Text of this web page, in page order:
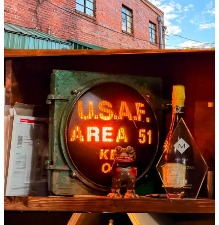
I head out with my order to the car, and see a 70-something woman
walking out of a cannabis store who appears to have purchased
some kind of canine-friendly edibles for the dog of a younger,
heavily-pierced woman with a Betty Page haircut who is sitting on
the bench outside.
It’s a lovely evening, and the first signs of spring are emerging
everywhere: green leaf buds unfurling on most of the trees,
multicolored cherry blossoms sprinkled throughout, and the deep,